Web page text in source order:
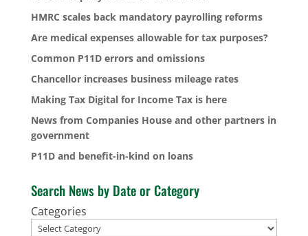
HMRC scales back mandatory payrolling reforms
Are medical expenses allowable for tax purposes?
Common P11D errors and omissions
Chancellor increases business mileage rates
Making Tax Digital for Income Tax is here
News from Companies House and other partners in
government
P11D and benefit-in-kind on loans
Search News by Date or Category
Categories